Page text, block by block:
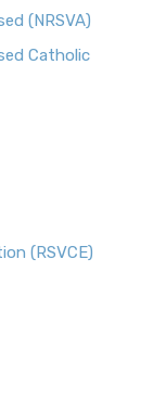
(NRSVA)
Catholic
(RSVCE)